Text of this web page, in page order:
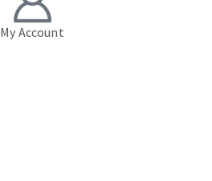
My Account